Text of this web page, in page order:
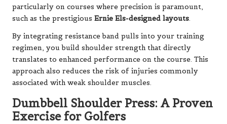
particularly on courses where precision is paramount,
such as the prestigious Ernie Els-designed layouts.
By integrating resistance band pulls into your training
regimen, you build shoulder strength that directly
translates to enhanced performance on the course. This
approach also reduces the risk of injuries commonly
associated with weak shoulder muscles.
Dumbbell Shoulder Press: A Proven
Exercise for Golfers